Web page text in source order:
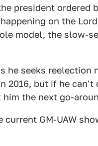
president ordered
on the
model, the slow-
he seeks reelection
2016, but if he
the next go-
GM-UAW